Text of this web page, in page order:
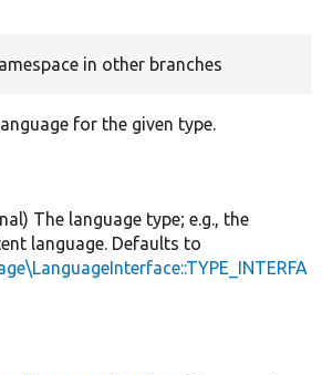
in other branches
for the given type.
The language type; e.g., the
language. Defaults to